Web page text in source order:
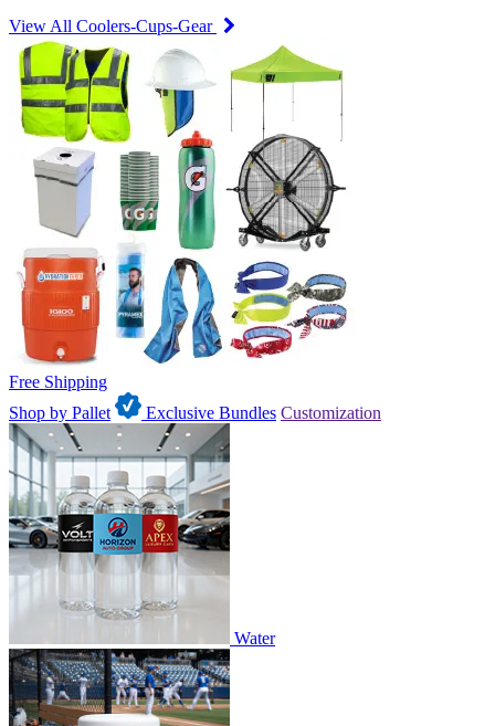
View All Coolers-Cups-Gear
Free Shipping
Shop by Pallet
Exclusive Bundles Customization
Water